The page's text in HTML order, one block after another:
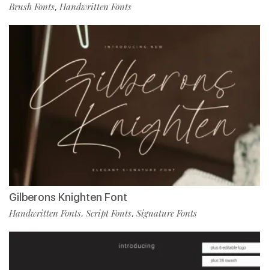
Brush Fonts, Handwritten Fonts
Gilberons Knighten Font
Handwritten Fonts, Script Fonts, Signature Fonts